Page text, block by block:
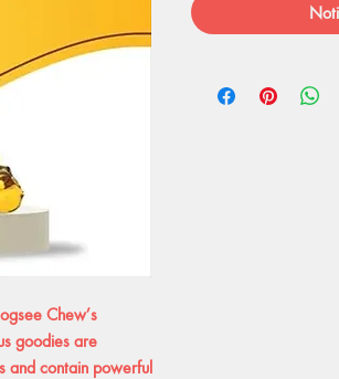
Chew’s
goodies are
and contain powerful